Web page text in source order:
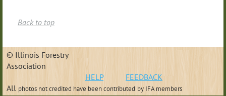
Back to top
© Illinois Forestry
Association
HELP
FEEDBACK
All photos not credited have been contributed by IFA members